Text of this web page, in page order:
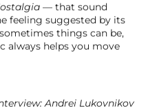
— that sound
feeling suggested by its
things can be,
always helps you move
Andrei Lukovnikov